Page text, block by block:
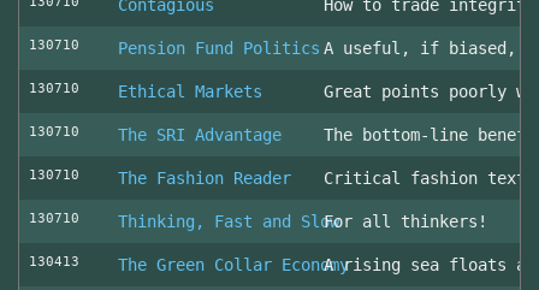
Contagious How to trade
130710 Pension Fund Politics A useful, if biased,
130710 Ethical Markets Great points poorly
130710 The SRI Advantage The bottom-line
130710 The Fashion Reader Critical fashion
130710 Thinking, Fast and SlowFor all thinkers!
130413 The Green Collar EconomyA rising sea floats